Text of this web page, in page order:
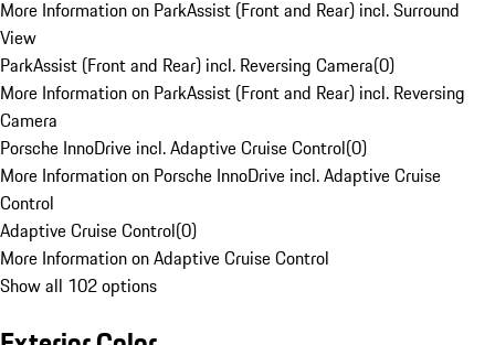
More Information on ParkAssist (Front and Rear) incl. Surround
View
ParkAssist (Front and Rear) incl. Reversing Camera(0)
More Information on ParkAssist (Front and Rear) incl. Reversing
Camera
Porsche InnoDrive incl. Adaptive Cruise Control(0)
More Information on Porsche InnoDrive incl. Adaptive Cruise
Control
Adaptive Cruise Control(0)
More Information on Adaptive Cruise Control
Show all 102 options